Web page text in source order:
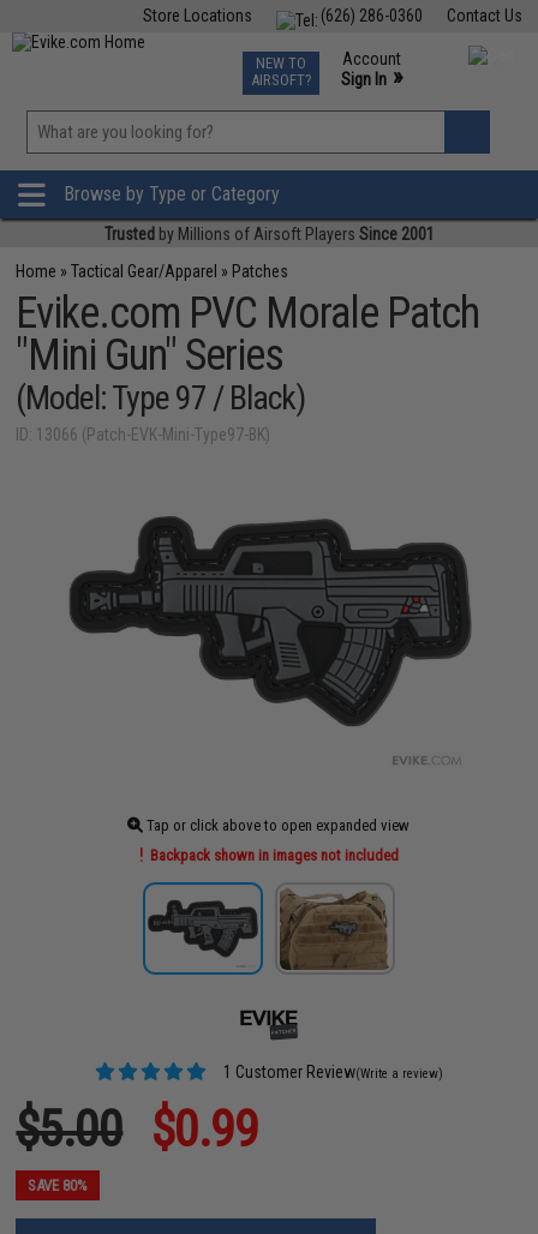
Contact Us
(626) 286-0360
Store Locations
TCG Events
Phone Support M-F 7am-5pm PST
NEW TO
AIRSOFT?
Account
Sign In »
»
Browse by Type or Category
Trusted by Millions of Airsoft Players Since 2001
Home »Tactical Gear/Apparel » Patches
Evike.com PVC Morale Patch
"Mini Gun" Series
(Model: Type 97 / Black)
ID: 13066 (Patch-EVK-Mini-Type97-BK)
Tap or click above to open expanded view
Backpack shown in images not included
1 Customer Review(Write a review)
$5.00 $0.99
SAVE 80%